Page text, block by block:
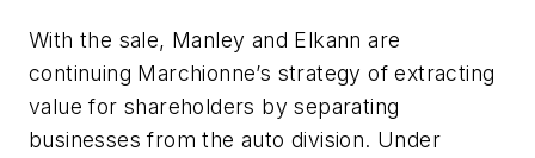
With the sale, Manley and Elkann are
continuing Marchionne’s strategy of extracting
value for shareholders by separating
businesses from the auto division. Under